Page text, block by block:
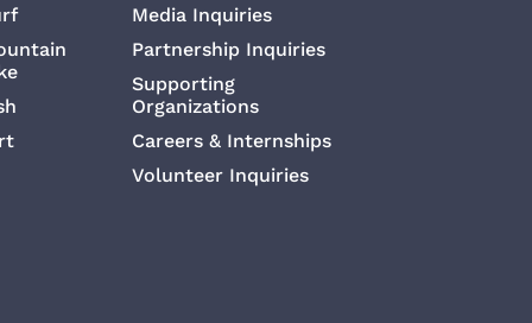
Media Inquiries
Partnership Inquiries
Supporting
Organizations
Careers & Internships
Volunteer Inquiries